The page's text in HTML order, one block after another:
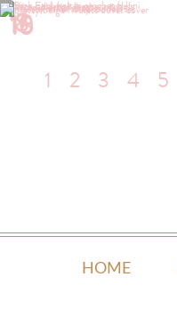
1
5
8
10
16
18
1 2 3 4 5
HOME